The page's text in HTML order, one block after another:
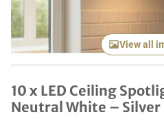
View all
10 x LED Ceiling
Neutral White – Silver